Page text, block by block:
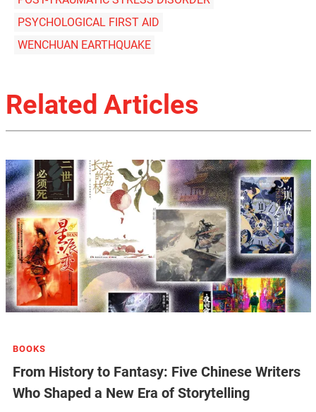
PSYCHOLOGICAL FIRST AID
WENCHUAN EARTHQUAKE
Related Articles
BOOKS
From History to Fantasy: Five Chinese Writers
Who Shaped a New Era of Storytelling